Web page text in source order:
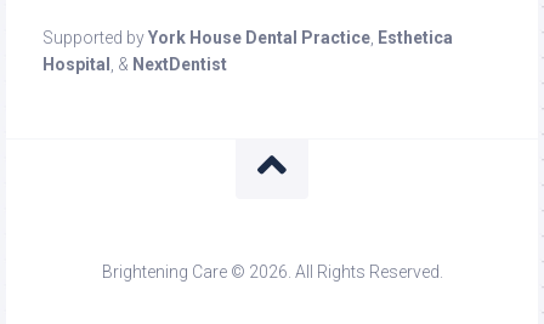
Supported byYork House Dental Practice, Esthetica
Hospital , & NextDentist
Brightening Care © 2026. All Rights Reserved.